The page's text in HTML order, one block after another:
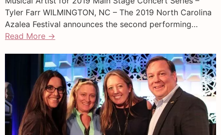
Tyler Farr WILMINGTON, NC – The 2019 North Carolina
Azalea Festival announces the second performing…
Read More →